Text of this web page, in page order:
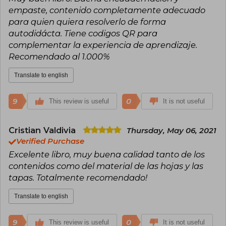
empaste, contenido completamente adecuado
para quien quiera resolverlo de forma
autodidácta. Tiene codigos QR para
complementar la experiencia de aprendizaje.
Recomendado al 1.000%
Translate to english
9 This review is useful 0 It is not useful
Cristian Valdivia
Thursday, May 06, 2021
Verified Purchase
Excelente libro, muy buena calidad tanto de los
contenidos como del material de las hojas y las
tapas. Totalmente recomendado!
Translate to english
9 This review is useful 0 It is not useful